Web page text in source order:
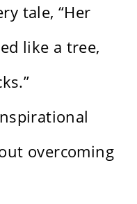
tale, “Her
like a tree,
overcoming